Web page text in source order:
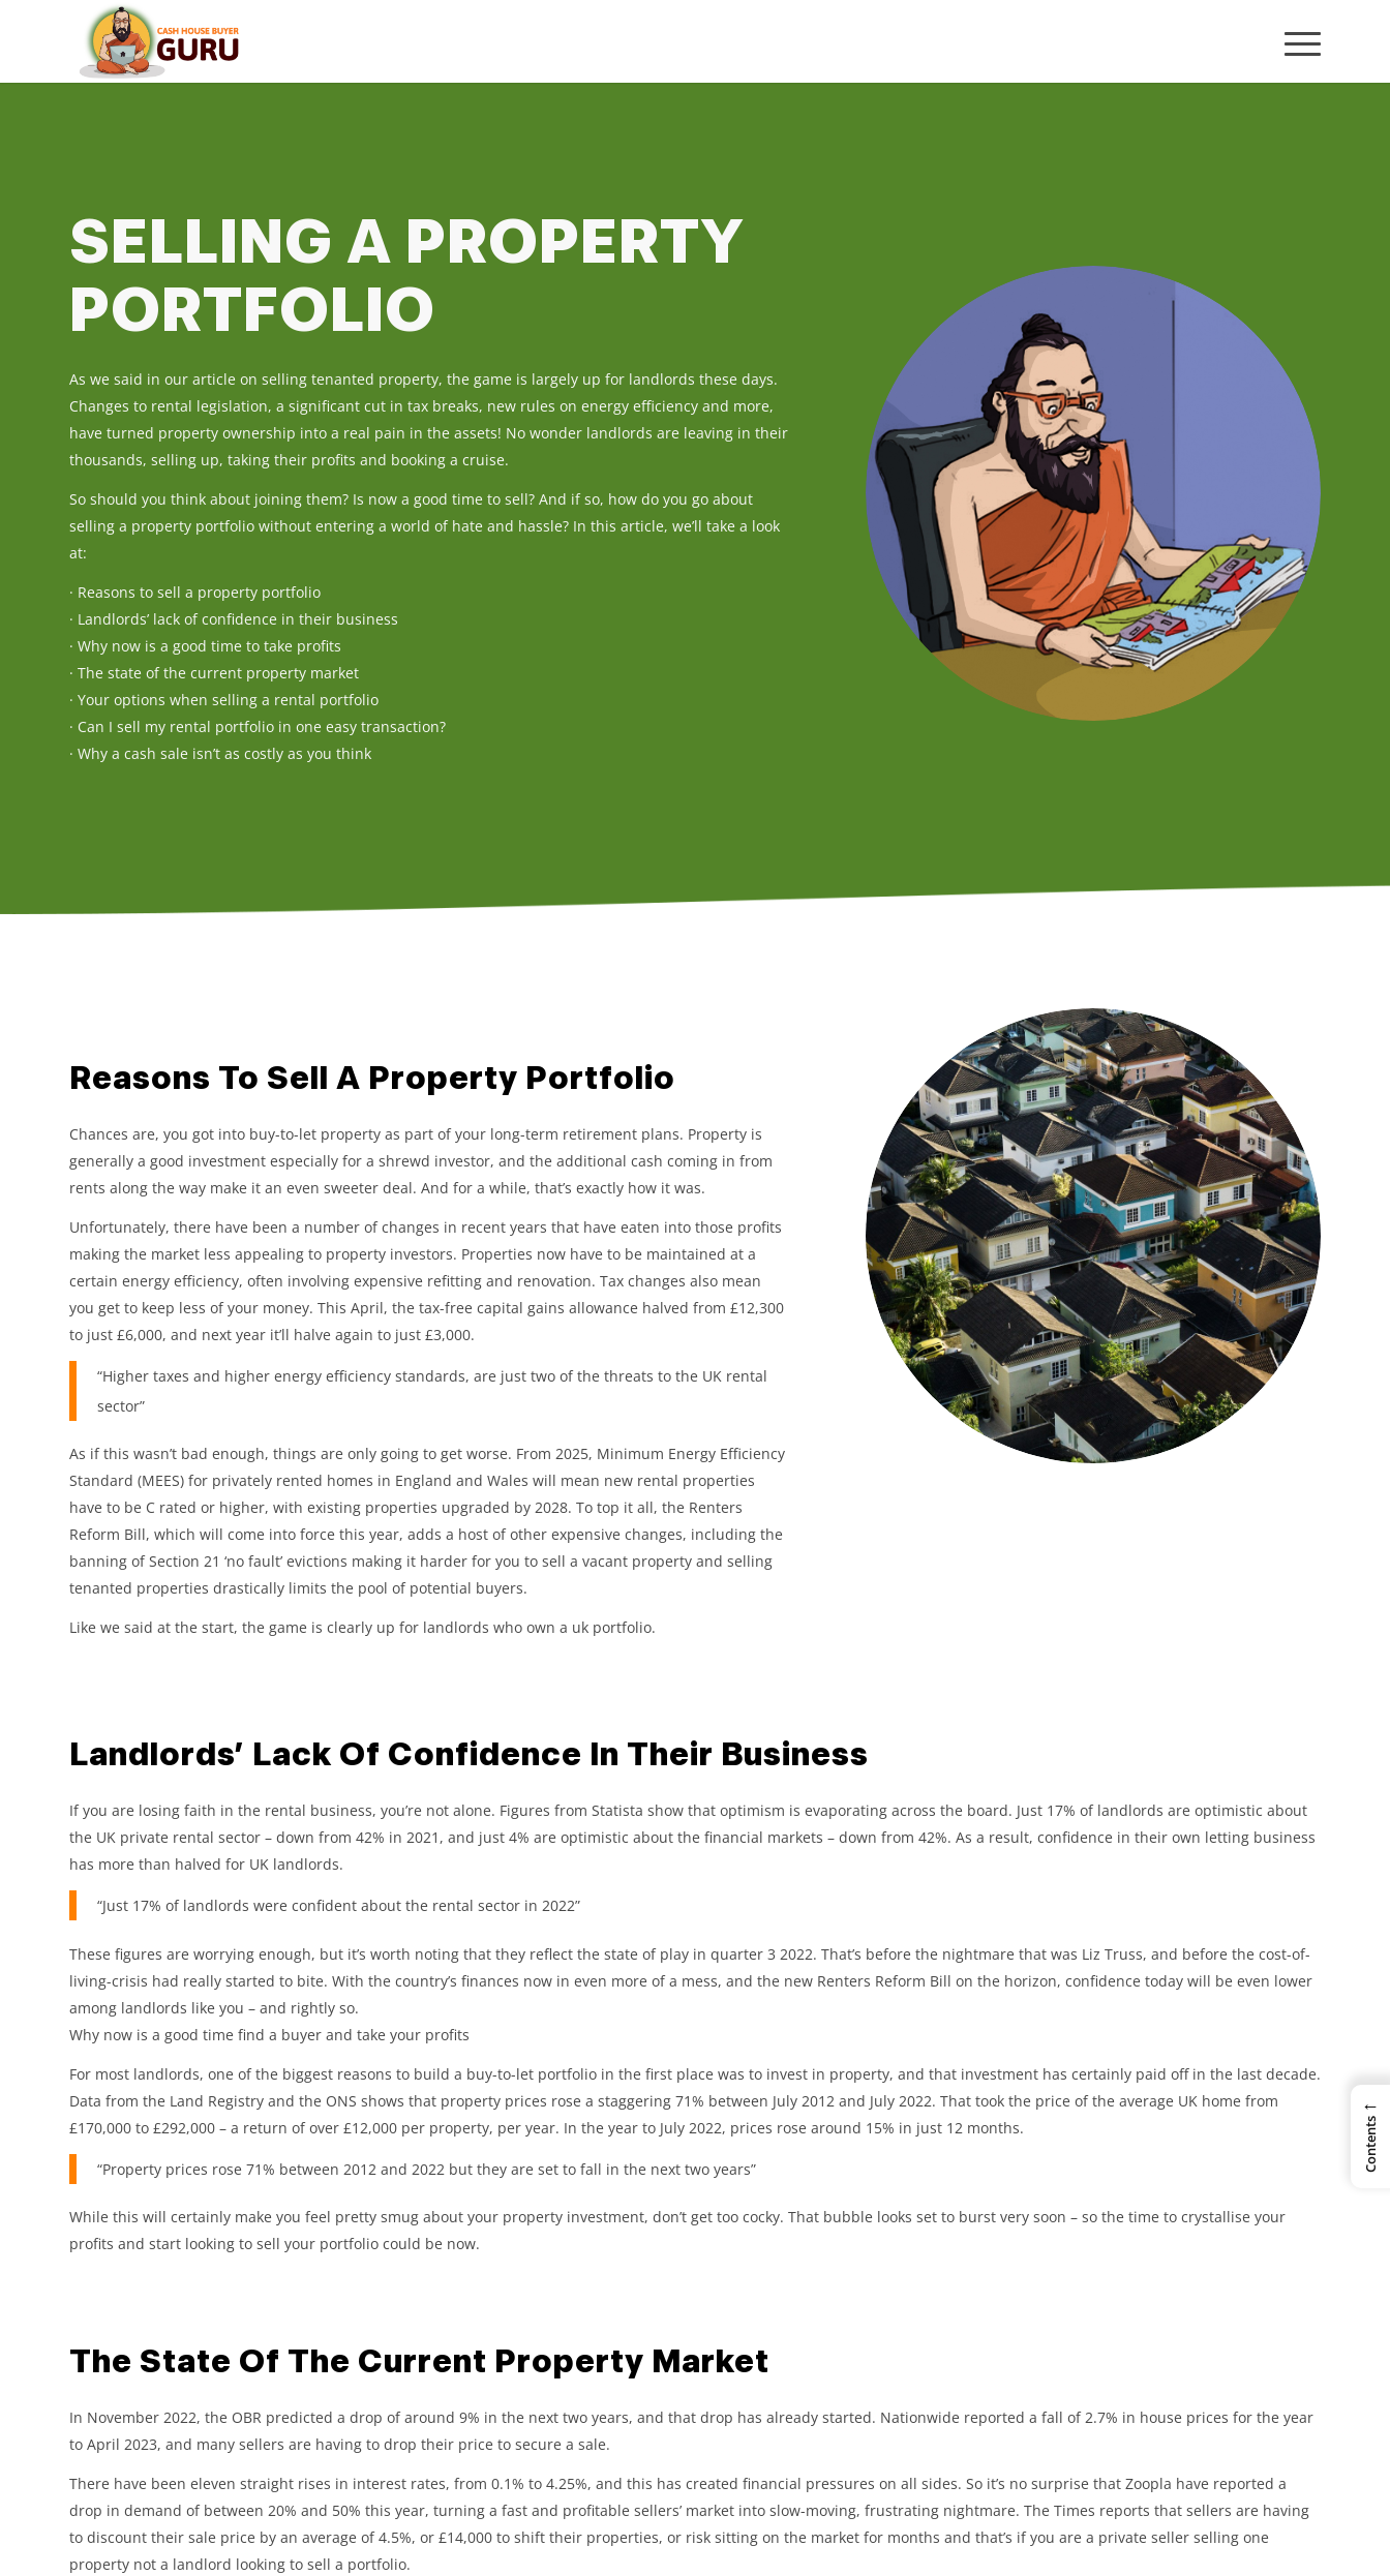
SELLING A PROPERTY
PORTFOLIO
As we said in our article on selling tenanted property, the game is largely up for landlords these days.
Changes to rental legislation, a significant cut in tax breaks, new rules on energy efficiency and more,
have turned property ownership into a real pain in the assets! No wonder landlords are leaving in their
thousands, selling up, taking their profits and booking a cruise.
So should you think about joining them? Is now a good time to sell? And if so, how do you go about
selling a property portfolio without entering a world of hate and hassle? In this article, we’ll take a look
at:
· Reasons to sell a property portfolio
· Landlords’ lack of confidence in their business
· Why now is a good time to take profits
· The state of the current property market
· Your options when selling a rental portfolio
· Can I sell my rental portfolio in one easy transaction?
· Why a cash sale isn’t as costly as you think
Reasons To Sell A Property Portfolio
Chances are, you got into buy-to-let property as part of your long-term retirement plans. Property is
generally a good investment especially for a shrewd investor, and the additional cash coming in from
rents along the way make it an even sweeter deal. And for a while, that’s exactly how it was.
Unfortunately, there have been a number of changes in recent years that have eaten into those profits
making the market less appealing to property investors. Properties now have to be maintained at a
certain energy efficiency, often involving expensive refitting and renovation. Tax changes also mean
you get to keep less of your money. This April, the tax-free capital gains allowance halved from £12,300
to just £6,000, and next year it’ll halve again to just £3,000.
“Higher taxes and higher energy efficiency standards, are just two of the threats to the UK rental
sector”
As if this wasn’t bad enough, things are only going to get worse. From 2025, Minimum Energy Efficiency
Standard (MEES) for privately rented homes in England and Wales will mean new rental properties
have to be C rated or higher, with existing properties upgraded by 2028. To top it all, the Renters
Reform Bill, which will come into force this year, adds a host of other expensive changes, including the
banning of Section 21 ‘no fault’ evictions making it harder for you to sell a vacant property and selling
tenanted properties drastically limits the pool of potential buyers.
Like we said at the start, the game is clearly up for landlords who own a uk portfolio.
Landlords’ Lack Of Confidence In Their Business
If you are losing faith in the rental business, you’re not alone. Figures from Statista show that optimism is evaporating across the board. Just 17% of landlords are optimistic about
the UK private rental sector – down from 42% in 2021, and just 4% are optimistic about the financial markets – down from 42%. As a result, confidence in their own letting business
has more than halved for UK landlords.
“Just 17% of landlords were confident about the rental sector in 2022”
These figures are worrying enough, but it’s worth noting that they reflect the state of play in quarter 3 2022. That’s before the nightmare that was Liz Truss, and before the cost-of-
living-crisis had really started to bite. With the country’s finances now in even more of a mess, and the new Renters Reform Bill on the horizon, confidence today will be even lower
among landlords like you – and rightly so.
Why now is a good time find a buyer and take your profits
For most landlords, one of the biggest reasons to build a buy-to-let portfolio in the first place was to invest in property, and that investment has certainly paid off in the last decade.
Data from the Land Registry and the ONS shows that property prices rose a staggering 71% between July 2012 and July 2022. That took the price of the average UK home from
£170,000 to £292,000 – a return of over £12,000 per property, per year. In the year to July 2022, prices rose around 15% in just 12 months.
“Property prices rose 71% between 2012 and 2022 but they are set to fall in the next two years”
While this will certainly make you feel pretty smug about your property investment, don’t get too cocky. That bubble looks set to burst very soon – so the time to crystallise your
profits and start looking to sell your portfolio could be now.
The State Of The Current Property Market
In November 2022, the OBR predicted a drop of around 9% in the next two years, and that drop has already started. Nationwide reported a fall of 2.7% in house prices for the year
to April 2023, and many sellers are having to drop their price to secure a sale.
There have been eleven straight rises in interest rates, from 0.1% to 4.25%, and this has created financial pressures on all sides. So it’s no surprise that Zoopla have reported a
drop in demand of between 20% and 50% this year, turning a fast and profitable sellers’ market into slow-moving, frustrating nightmare. The Times reports that sellers are having
to discount their sale price by an average of 4.5%, or £14,000 to shift their properties, or risk sitting on the market for months and that’s if you are a private seller selling one
property not a landlord looking to sell a portfolio.
←
Contents